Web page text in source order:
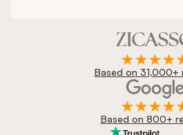
Based on 31,000+
Based on 800+